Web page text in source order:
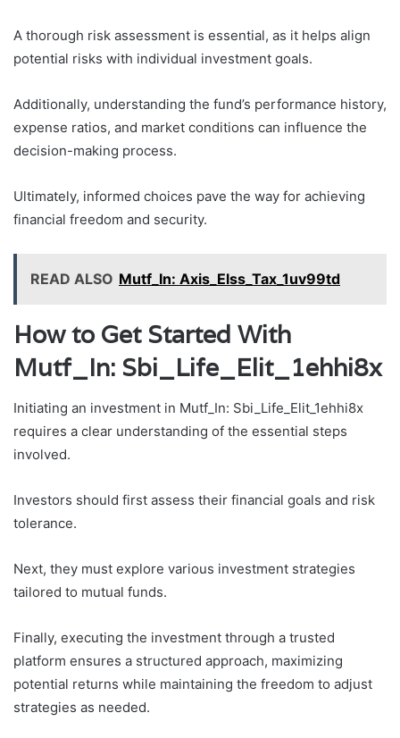
A thorough risk assessment is essential, as it helps align
potential risks with individual investment goals.
Additionally, understanding the fund’s performance history,
expense ratios, and market conditions can influence the
decision-making process.
Ultimately, informed choices pave the way for achieving
financial freedom and security.
READ ALSO Mutf_In: Axis_Elss_Tax_1uv99td
How to Get Started With
Mutf_In: Sbi_Life_Elit_1ehhi8x
Initiating an investment in Mutf_In: Sbi_Life_Elit_1ehhi8x
requires a clear understanding of the essential steps
involved.
Investors should first assess their financial goals and risk
tolerance.
Next, they must explore various investment strategies
tailored to mutual funds.
Finally, executing the investment through a trusted
platform ensures a structured approach, maximizing
potential returns while maintaining the freedom to adjust
strategies as needed.